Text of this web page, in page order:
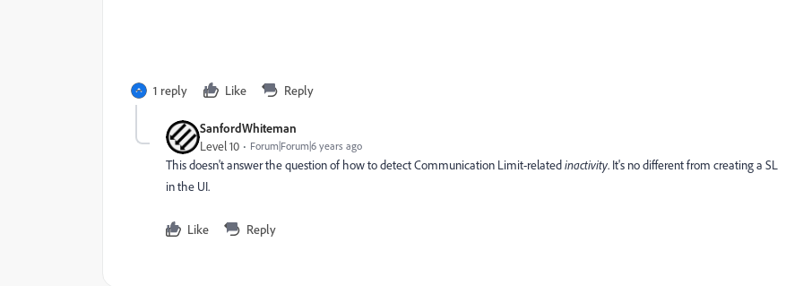
1 reply Like Reply
SanfordWhiteman
Level 10 Forum|Forum|6 years ago
This doesn't answer the question of how to detect Communication Limit-relatedinactivity. It's no different from creating a SL
in the UI.
Like Reply